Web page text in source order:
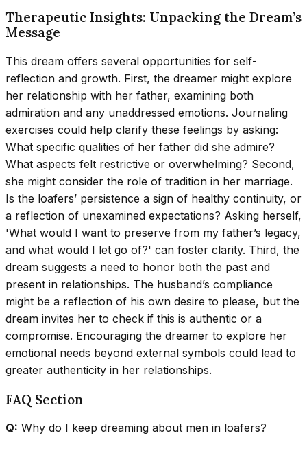
Therapeutic Insights: Unpacking the Dream’s
Message
This dream offers several opportunities for self-
reflection and growth. First, the dreamer might explore
her relationship with her father, examining both
admiration and any unaddressed emotions. Journaling
exercises could help clarify these feelings by asking:
What specific qualities of her father did she admire?
What aspects felt restrictive or overwhelming? Second,
she might consider the role of tradition in her marriage.
Is the loafers’ persistence a sign of healthy continuity, or
a reflection of unexamined expectations? Asking herself,
'What would I want to preserve from my father’s legacy,
and what would I let go of?' can foster clarity. Third, the
dream suggests a need to honor both the past and
present in relationships. The husband’s compliance
might be a reflection of his own desire to please, but the
dream invites her to check if this is authentic or a
compromise. Encouraging the dreamer to explore her
emotional needs beyond external symbols could lead to
greater authenticity in her relationships.
FAQ Section
Q: Why do I keep dreaming about men in loafers?